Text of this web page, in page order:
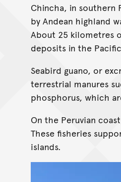
Chincha, in southern
by Andean highland
About 25 kilometres
deposits in the
Seabird guano, or
terrestrial manures
phosphorus, which
On the Peruvian
These fisheries
islands.